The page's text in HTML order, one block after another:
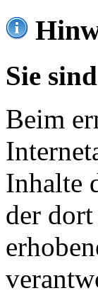
Sie
Beim
Inhalte
der